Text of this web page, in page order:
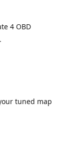
4 OBD
tuned map